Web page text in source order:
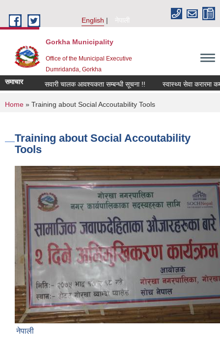
English
नेपाली
Gorkha Municipality
Office of the Municipal Executive
Dumridanda, Gorkha
समाचार सवारी चालक आवश्यकता सम्बन्धी सूचना !! स्वास्थ्य सेवा करारमा
You are here
Home » Training about Social Accoutability Tools
Training about Social Accoutability
Tools
नेपाली